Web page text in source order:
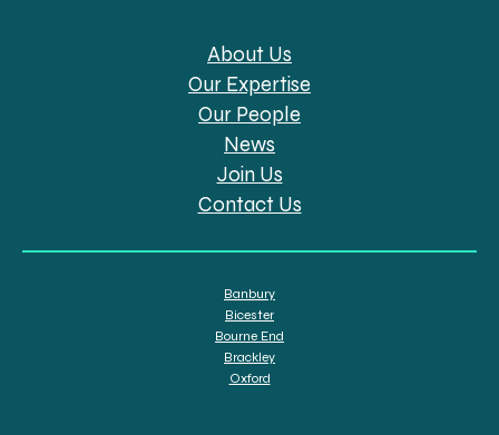
About Us
Our Expertise
Our People
News
Join Us
Contact Us
Banbury
Bicester
Bourne End
Brackley
Oxford